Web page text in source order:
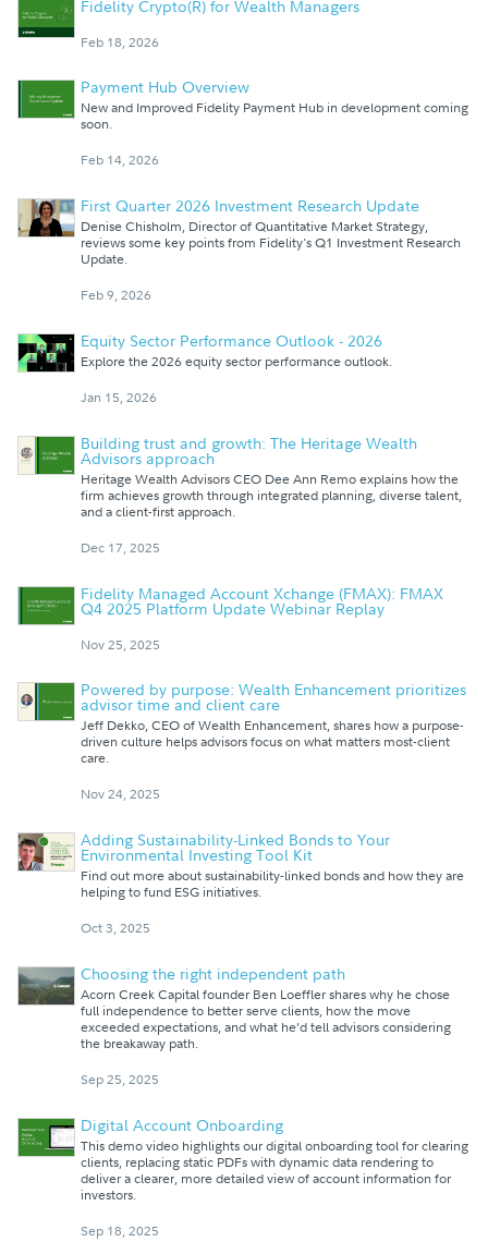
Fidelity Crypto(R) for Wealth Managers
Feb 18, 2026
Payment Hub Overview
New and Improved Fidelity Payment Hub in development coming
soon.
Feb 14, 2026
First Quarter 2026 Investment Research Update
Denise Chisholm, Director of Quantitative Market Strategy,
reviews some key points from Fidelity's Q1 Investment Research
Update.
Feb 9, 2026
Equity Sector Performance Outlook - 2026
Explore the 2026 equity sector performance outlook.
Jan 15, 2026
Building trust and growth: The Heritage Wealth
Advisors approach
Heritage Wealth Advisors CEO Dee Ann Remo explains how the
firm achieves growth through integrated planning, diverse talent,
and a client-first approach.
Dec 17, 2025
Fidelity Managed Account Xchange (FMAX): FMAX
Q4 2025 Platform Update Webinar Replay
Nov 25, 2025
Powered by purpose: Wealth Enhancement prioritizes
advisor time and client care
Jeff Dekko, CEO of Wealth Enhancement, shares how a purpose-
driven culture helps advisors focus on what matters most-client
care.
Nov 24, 2025
Adding Sustainability-Linked Bonds to Your
Environmental Investing Tool Kit
Find out more about sustainability-linked bonds and how they are
helping to fund ESG initiatives.
Oct 3, 2025
Choosing the right independent path
Acorn Creek Capital founder Ben Loeffler shares why he chose
full independence to better serve clients, how the move
exceeded expectations, and what he’d tell advisors considering
the breakaway path.
Sep 25, 2025
Digital Account Onboarding
This demo video highlights our digital onboarding tool for clearing
clients, replacing static PDFs with dynamic data rendering to
deliver a clearer, more detailed view of account information for
investors.
Sep 18, 2025